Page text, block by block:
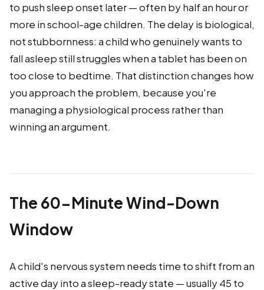
to push sleep onset later — often by half an hour or
more in school-age children. The delay is biological,
not stubbornness: a child who genuinely wants to
fall asleep still struggles when a tablet has been on
too close to bedtime. That distinction changes how
you approach the problem, because you're
managing a physiological process rather than
winning an argument.
The 60-Minute Wind-Down
Window
A child's nervous system needs time to shift from an
active day into a sleep-ready state — usually 45 to